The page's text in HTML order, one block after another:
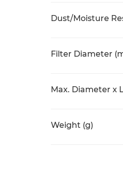
Dust/Moisture
Filter Diameter
Max. Diameter x
Weight (g)